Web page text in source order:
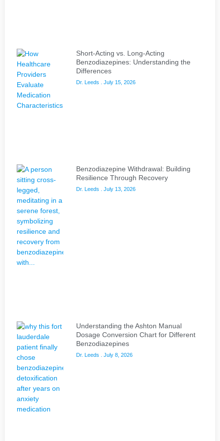
Short-Acting vs. Long-Acting
Benzodiazepines: Understanding the
Differences
Dr. Leeds July 15, 2026
Benzodiazepine Withdrawal: Building
Resilience Through Recovery
Dr. Leeds July 13, 2026
Understanding the Ashton Manual
Dosage Conversion Chart for Different
Benzodiazepines
Dr. Leeds July 8, 2026